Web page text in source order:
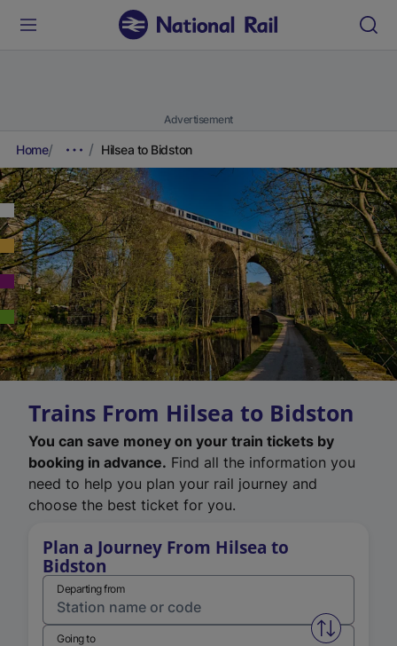
Advertisement
Home Hilsea to Bidston
Trains From Hilsea to Bidston
You can save money on your train tickets by
booking in advance. Find all the information you
need to help you plan your rail journey and
choose the best ticket for you.
Plan a Journey From Hilsea to
Bidston
Departing from
Swap
Going to